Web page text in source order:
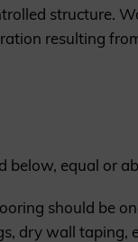
structure.
resulting
below, equal or
should be
dry wall